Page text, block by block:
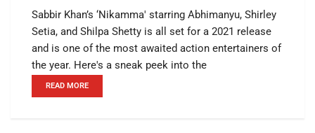
Sabbir Khan’s ‘Nikamma' starring Abhimanyu, Shirley
Setia, and Shilpa Shetty is all set for a 2021 release
and is one of the most awaited action entertainers of
the year. Here's a sneak peek into the
READ MORE